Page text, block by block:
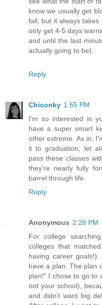
know we usually get
fall, but it always
only get 4-5 days
and until the last
actually going to be).
Reply
Chiconky 1:55 PM
I'm so interested in
have a super smart
other extreme. As in,
it to graduation, let
pass these classes
they're nearly fully
barrel through life.
Reply
Anonymous 2:28 PM
For college
colleges that
having career
have a plan. The plan
plan!” I chose to go to
not your school),
and didn’t want big